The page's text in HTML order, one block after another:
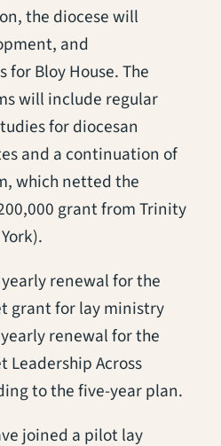
the diocese will
and
Bloy House. The
will include regular
for diocesan
and a continuation of
which netted the
grant from Trinity
renewal for the
grant for lay ministry
renewal for the
Leadership Across
to the five-year plan.
joined a pilot lay